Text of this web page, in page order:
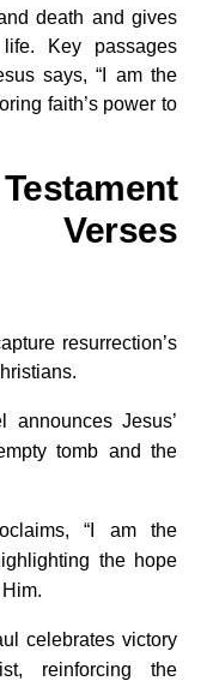
death and gives
Key passages
says, “I am the
faith’s power to
Verses
resurrection’s
announces Jesus’
tomb and the
“I am the
the hope
celebrates victory
reinforcing the